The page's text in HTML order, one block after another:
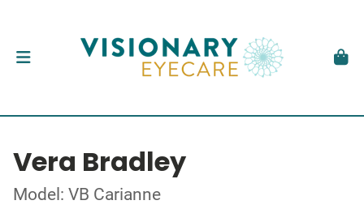
Vera Bradley
Model: VB Carianne